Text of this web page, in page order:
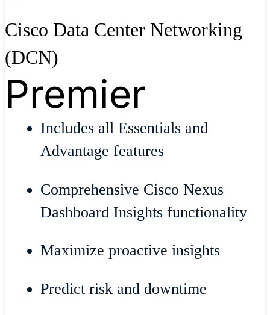
Cisco Data Center Networking
(DCN)
Premier
Includes all Essentials and
Advantage features
Comprehensive Cisco Nexus
Dashboard Insights functionality
Maximize proactive insights
Predict risk and downtime